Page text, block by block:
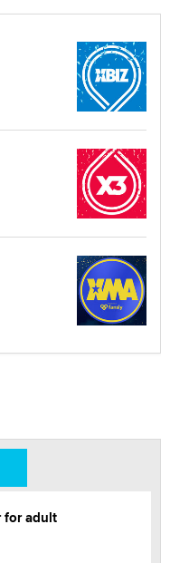
for adult